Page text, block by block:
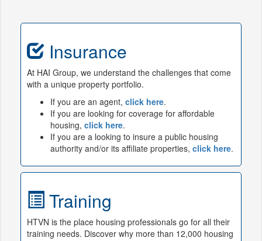
Insurance
At HAI Group, we understand the challenges that come
with a unique property portfolio.
If you are an agent, click here.
If you are looking for coverage for affordable
housing, click here.
If you are a looking to insure a public housing
authority and/or its affiliate properties, click here.
Training
HTVN is the place housing professionals go for all their
training needs. Discover why more than 12,000 housing